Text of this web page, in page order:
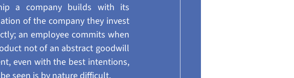
a company builds with its
of the company they invest
an employee commits when
not of an abstract goodwill
even with the best intentions,